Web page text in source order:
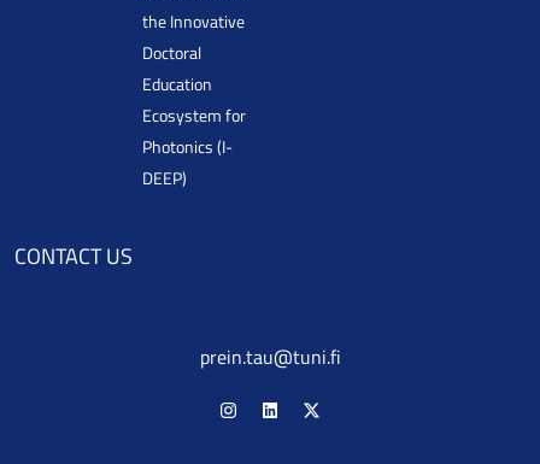
the Innovative
Doctoral
Education
Ecosystem for
Photonics (I-
DEEP)
CONTACT US
prein.tau@tuni.fi